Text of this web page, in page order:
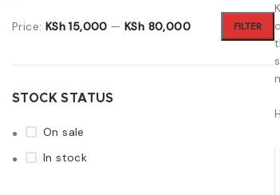
FILTER
Price: KSh 15,000 —KSh 80,000
STOCK STATUS
On sale
In stock